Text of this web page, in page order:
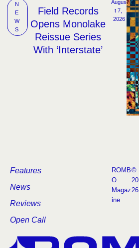
N
E
W
S
Field Records
Opens Monolake
Reissue Series
With ‘Interstate’
Augus
t 7,
2026
Features
News
Reviews
Open Call
ROMB
O
Magaz
ine
©
20
26